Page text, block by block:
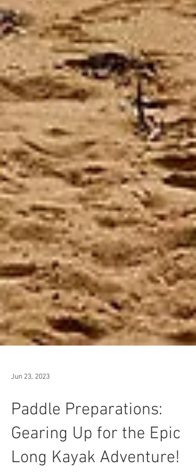
Jun 23, 2023
Paddle Preparations: